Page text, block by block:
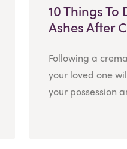
10 Things To
Ashes After
Following a
your loved one
your possession